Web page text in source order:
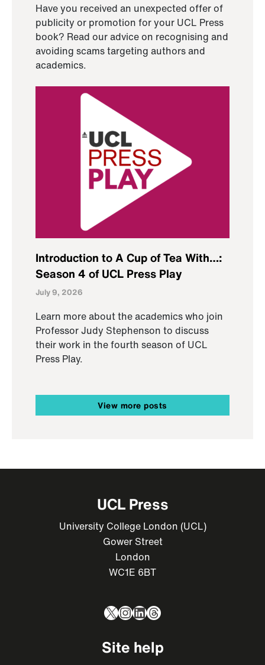
Have you received an unexpected offer of
publicity or promotion for your UCL Press
book? Read our advice on recognising and
avoiding scams targeting authors and
academics.
Introduction to A Cup of Tea With…:
Season 4 of UCL Press Play
July 9, 2026
Learn more about the academics who join
Professor Judy Stephenson to discuss
their work in the fourth season of UCL
Press Play.
View more posts
UCL Press
University College London (UCL)
Gower Street
London
WC1E 6BT
X Instagram
LinkedIn
Threads
Site help